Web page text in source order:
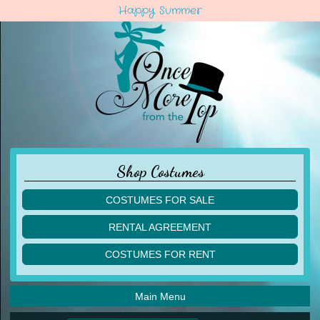
Happy Summer
Shop Costumes
COSTUMES FOR SALE
children
acro
ballet
lyrical
RENTAL AGREEMENT
COSTUMES FOR RENT
acro
ballet
Main Menu